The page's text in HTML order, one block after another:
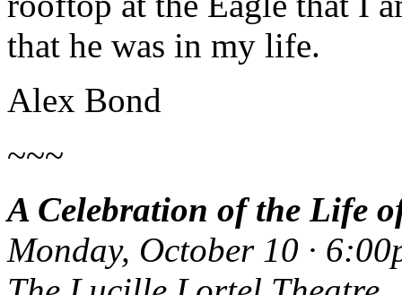
that he was in my life.
Alex Bond
~~~
A Celebration of the Life
Monday, October 10 ·